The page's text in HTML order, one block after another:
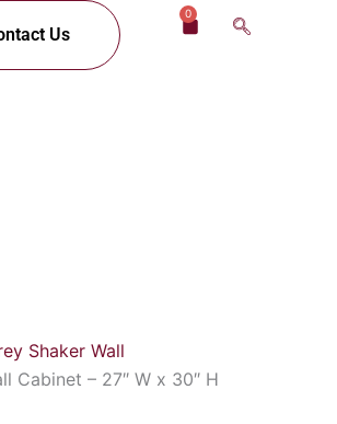
Us
0
Cart
Shaker Wall
Cabinet – 27″ W x 30″ H